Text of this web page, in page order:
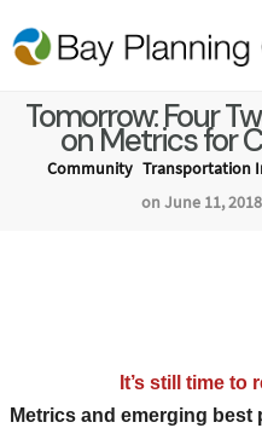
Tomorrow: Four
on Metrics for
Community Transportation
on June 11, 2018
It’s still time
Metrics and emerging